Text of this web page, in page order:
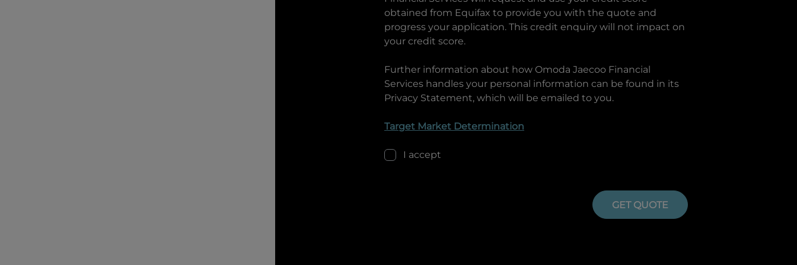
obtained from Equifax to provide you with the quote and
progress your application. This credit enquiry will not impact on
your credit score.
Further information about how Omoda Jaecoo Financial
Services handles your personal information can be found in its
Privacy Statement, which will be emailed to you.
Target Market Determination
I accept
GET QUOTE